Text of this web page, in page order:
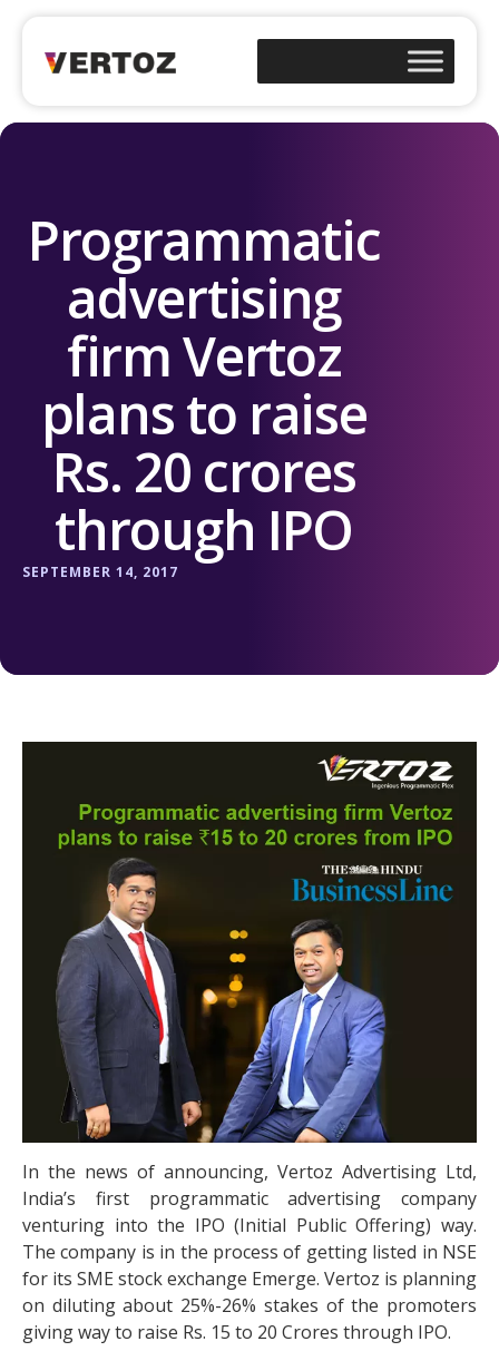
Programmatic
advertising
firm Vertoz
plans to raise
Rs. 20 crores
through IPO
SEPTEMBER 14, 2017
In the news of announcing, Vertoz Advertising Ltd,
India’s first programmatic advertising company
venturing into the IPO (Initial Public Offering) way.
The company is in the process of getting listed in NSE
for its SME stock exchange Emerge. Vertoz is planning
on diluting about 25%-26% stakes of the promoters
giving way to raise Rs. 15 to 20 Crores through IPO.